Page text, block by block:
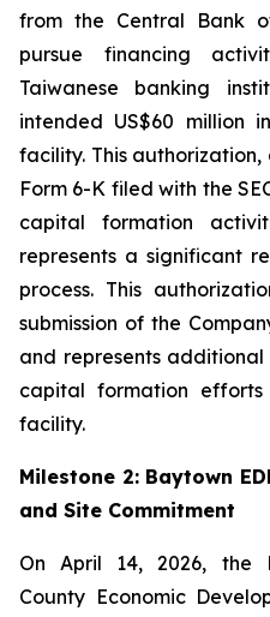
from the Central Bank
pursue financing
Taiwanese banking
intended US$60 million
facility. This authorization,
Form 6-K filed with the
capital formation
represents a significant
process. This
submission of the
and represents additional
capital formation
facility.
Milestone 2: Baytown
and Site Commitment
On April 14, 2026, the
County Economic